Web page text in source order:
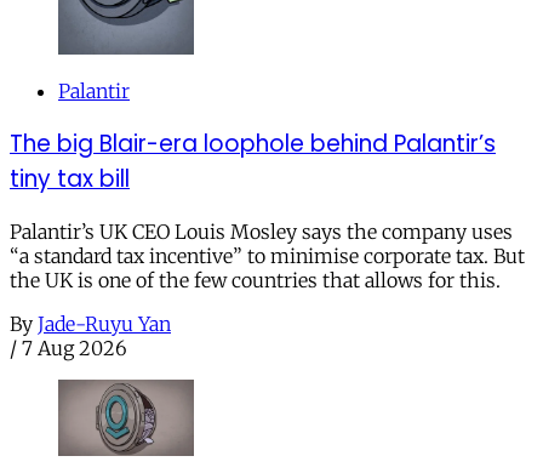
Palantir
The big Blair-era loophole behind Palantir’s
tiny tax bill
Palantir’s UK CEO Louis Mosley says the company uses
“a standard tax incentive” to minimise corporate tax. But
the UK is one of the few countries that allows for this.
By Jade-Ruyu Yan
/ 7 Aug 2026